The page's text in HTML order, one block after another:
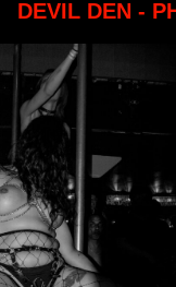
DEVIL DEN -